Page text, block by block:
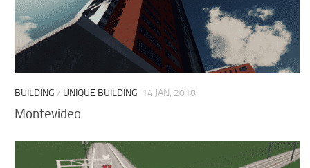
BUILDING / UNIQUE BUILDING 14 JAN, 2018
Montevideo